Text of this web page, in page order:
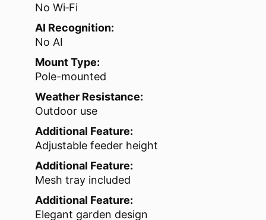
No Wi‑Fi
AI Recognition:
No AI
Mount Type:
Pole-mounted
Weather Resistance:
Outdoor use
Additional Feature:
Adjustable feeder height
Additional Feature:
Mesh tray included
Additional Feature:
Elegant garden design